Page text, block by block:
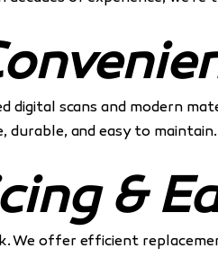
digital scans and modern
durable, and easy to
&
We offer efficient